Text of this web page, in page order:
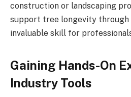
construction or landscaping
support tree longevity through
invaluable skill for
Gaining Hands-On
Industry Tools